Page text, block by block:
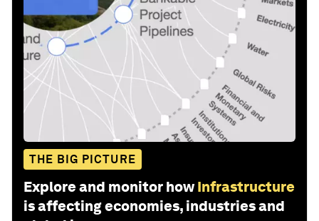
THE BIG PICTURE
Explore and monitor how Infrastructure
is affecting economies, industries and